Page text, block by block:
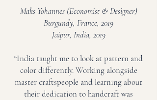
Maks Yohannes (Economist & Designer)
Burgundy, France, 2019
Jaipur, India, 2019
“India taught me to look at pattern and
color differently. Working alongside
master craftspeople and learning about
their dedication to handcraft was